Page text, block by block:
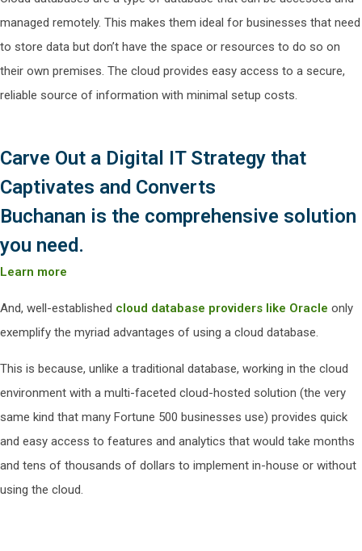
managed remotely. This makes them ideal for businesses that need
to store data but don’t have the space or resources to do so on
their own premises. The cloud provides easy access to a secure,
reliable source of information with minimal setup costs.
Carve Out a Digital IT Strategy that
Captivates and Converts
Buchanan is the comprehensive solution
you need.
Learn more
And, well-established cloud database providers like Oracle only
exemplify the myriad advantages of using a cloud database.
This is because, unlike a traditional database, working in the cloud
environment with a multi-faceted cloud-hosted solution (the very
same kind that many Fortune 500 businesses use) provides quick
and easy access to features and analytics that would take months
and tens of thousands of dollars to implement in-house or without
using the cloud.